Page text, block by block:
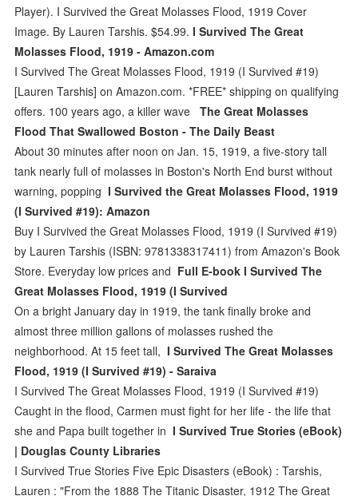
Player). I Survived the Great Molasses Flood, 1919 Cover
Image. By Lauren Tarshis. $54.99.I Survived The Great
Molasses Flood, 1919 - Amazon.com
I Survived The Great Molasses Flood, 1919 (I Survived #19)
[Lauren Tarshis] on Amazon.com. *FREE* shipping on qualifying
offers. 100 years ago, a killer waveThe Great Molasses
Flood That Swallowed Boston - The Daily Beast
About 30 minutes after noon on Jan. 15, 1919, a five-story tall
tank nearly full of molasses in Boston's North End burst without
warning, poppingI Survived the Great Molasses Flood, 1919
(I Survived #19): Amazon
Buy I Survived the Great Molasses Flood, 1919 (I Survived #19)
by Lauren Tarshis (ISBN: 9781338317411) from Amazon's Book
Store. Everyday low prices and Full E-book I Survived The
Great Molasses Flood, 1919 (I Survived
On a bright January day in 1919, the tank finally broke and
almost three million gallons of molasses rushed the
neighborhood. At 15 feet tall,I Survived The Great Molasses
Flood, 1919 (I Survived #19) - Saraiva
I Survived The Great Molasses Flood, 1919 (I Survived #19)
Caught in the flood, Carmen must fight for her life - the life that
she and Papa built together inI Survived True Stories (eBook)
| Douglas County Libraries
I Survived True Stories Five Epic Disasters (eBook) : Tarshis,
Lauren : "From the 1888 The Titanic Disaster, 1912 The Great